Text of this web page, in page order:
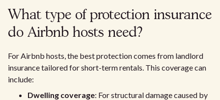
What type of protection insurance
do Airbnb hosts need?
For Airbnb hosts, the best protection comes from landlord
insurance tailored for short-term rentals. This coverage can
include:
Dwelling coverage: For structural damage caused by